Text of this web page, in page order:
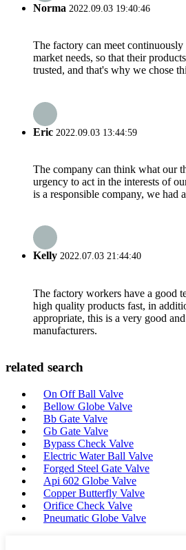
Norma 2022.09.03 19:40:46
The factory can meet
market needs, so that their
trusted, and that's why we chose
Eric 2022.09.03 13:44:59
The company can think what our
urgency to act in the interests of
is a responsible company, we had
Kelly 2022.07.03 21:44:40
The factory workers have a good
high quality products fast, in
appropriate, this is a very good
manufacturers.
related search
On Off Ball Valve
Bellow Globe Valve
Bb Gate Valve
Gb Gate Valve
Bypass Check Valve
Electric Water Ball Valve
Forged Steel Gate Valve
Api 602 Globe Valve
Copper Butterfly Valve
Orifice Check Valve
Pneumatic Globe Valve